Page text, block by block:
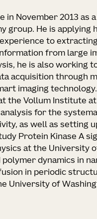
in November 2013 as
group. He is applying
to
from large
he is also working
acquisition through
imaging technology.
the Vollum Institute at
for the
as well as setting
Protein Kinase A
at the University
dynamics in
in periodic
University of